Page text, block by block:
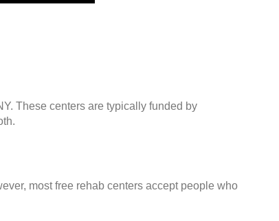
These centers are typically funded by
most free rehab centers accept people who